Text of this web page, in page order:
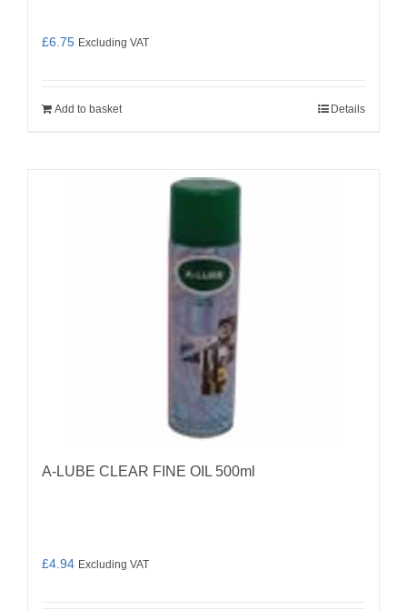
£6.75 Excluding VAT
Add to basket Details
A-LUBE CLEAR FINE OIL 500ml
£4.94 Excluding VAT